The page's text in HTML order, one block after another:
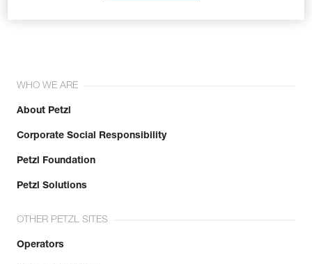
WHO WE ARE
About Petzl
Corporate Social Responsibility
Petzl Foundation
Petzl Solutions
OTHER PETZL SITES
Operators